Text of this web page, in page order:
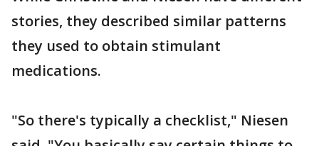
stories, they described similar patterns
they used to obtain stimulant
medications.
"So there's typically a checklist," Niesen